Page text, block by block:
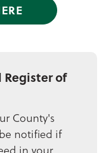
Register of
County's
notified if
in your